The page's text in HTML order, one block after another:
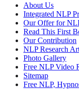
About Us
Integrated NLP
Our Offer for
Read This First
Our Contribution
NLP Research
Photo Gallery
Free NLP Video
Sitemap
Free NLP,